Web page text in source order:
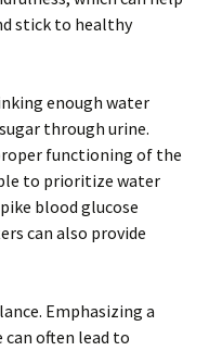
stick to healthy
enough water
through urine.
functioning of the
to prioritize water
blood glucose
can also provide
Emphasizing a
often lead to